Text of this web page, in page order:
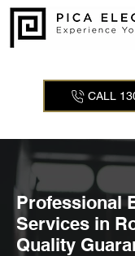
CALL
Professional
Services in
Quality